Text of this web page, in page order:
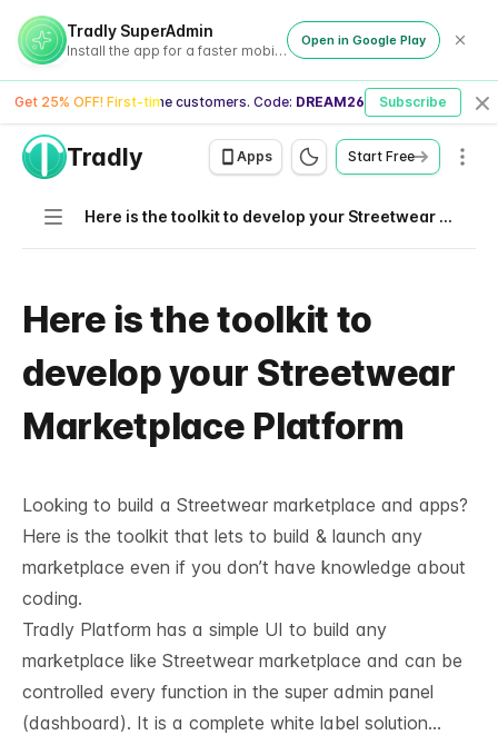
Tradly SuperAdmin
Install the app for a faster mobile experience
Open in Google Play
Get 25% OFF! First-time customers. Code: DREAM26 Subscribe
Tradly Apps Start Free
Navigation Here is the toolkit to develop your Streetwear Marketplace Platform
Here is the toolkit to
develop your Streetwear
Marketplace Platform
Looking to build a Streetwear marketplace and apps?
Here is the toolkit that lets to build & launch any
marketplace even if you don’t have knowledge about
coding.
Tradly Platform has a simple UI to build any
marketplace like Streetwear marketplace and can be
controlled every function in the super admin panel
(dashboard). It is a complete white label solution…